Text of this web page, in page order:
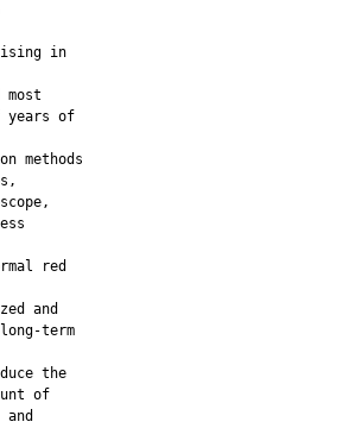
in
most
years of
methods
red
and
term
the
of
and